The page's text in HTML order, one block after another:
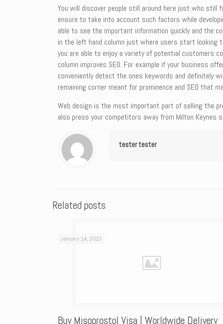
You will discover people still around here just who still
ensure to take into account such factors while
able to see the important information quickly and the
in the left hand column just where users start looking
you are able to enjoy a variety of potential customers
column improves SEO. For example if your business
conveniently detect the ones keywords and definitely
remaining corner meant for prominence and SEO that
Web design is the most important part of selling the
also press your competitors away from Milton Keynes
tester tester
Related posts
January 14, 2023
Buy Misoprostol Visa | Worldwide Delivery